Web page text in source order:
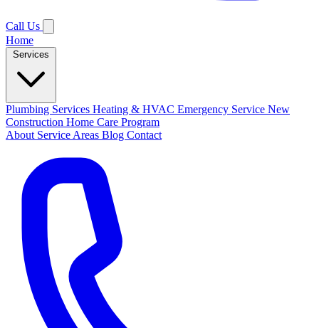
Call Us
Home
Plumbing Services Heating & HVAC Emergency Service New
Construction Home Care Program
About Service Areas Blog Contact